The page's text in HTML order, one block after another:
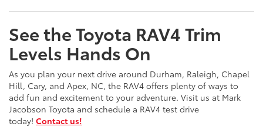
See the Toyota RAV4 Trim
Levels Hands On
As you plan your next drive around Durham, Raleigh, Chapel
Hill, Cary, and Apex, NC, the RAV4 offers plenty of ways to
add fun and excitement to your adventure. Visit us at Mark
Jacobson Toyota and schedule a RAV4 test drive
today! Contact us!